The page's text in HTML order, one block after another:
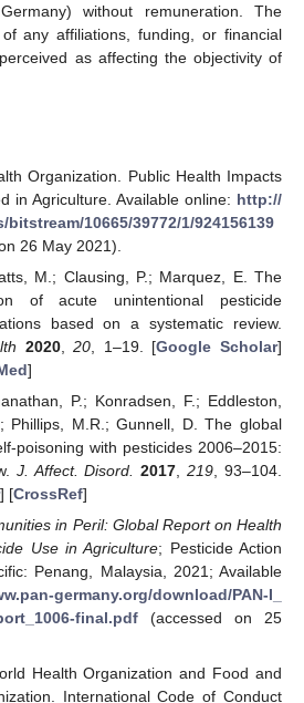
without remuneration. The
any affiliations, funding, or financial
as affecting the objectivity of
Organization. Public Health Impacts
in Agriculture. Available online: http://
10665/39772/1/924156139
26 May 2021).
M.; Clausing, P.; Marquez, E. The
of acute unintentional pesticide
based on a systematic review.
2020,20 , 1–19. [Google Scholar]
]
P.; Konradsen, F.; Eddleston,
Phillips, M.R.; Gunnell, D. The global
poisoning with pesticides 2006–2015:
J. Affect. Disord. 2017,219, 93–104.
] [CrossRef]
in Peril: Global Report on Health
Use in Agriculture; Pesticide Action
Penang, Malaysia, 2021; Available
germany.org/download/PAN-I_
final.pdf(accessed on 25
Health Organization and Food and
International Code of Conduct